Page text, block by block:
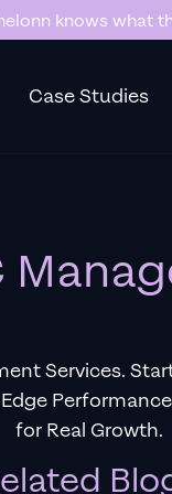
knows what
Case Studies
Services.
for Real Growth.